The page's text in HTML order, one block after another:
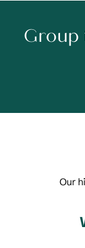
Group
Our